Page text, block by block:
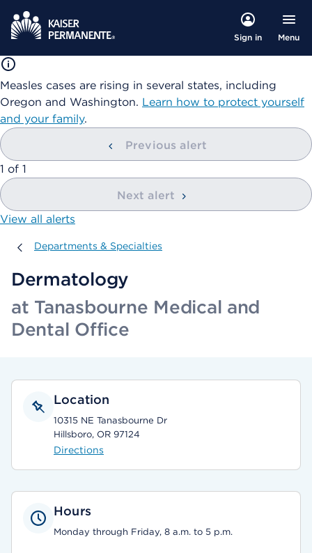
Sign in Menu
Measles cases are rising in several states, including
Oregon and Washington. Learn how to protect yourself
and your family.
Previous alert
showing
1 of 1
Next alert
View all alerts
Departments & Specialties
Departments & Specialties
Dermatology
at Tanasbourne Medical and
Dental Office
Location
10315 NE Tanasbourne Dr
Hillsboro, OR 97124
Directions
Hours
Monday through Friday, 8 a.m. to 5 p.m.